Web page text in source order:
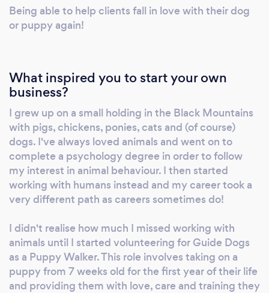
Being able to help clients fall in love with their dog
or puppy again!
What inspired you to start your own
business?
I grew up on a small holding in the Black Mountains
with pigs, chickens, ponies, cats and (of course)
dogs. I've always loved animals and went on to
complete a psychology degree in order to follow
my interest in animal behaviour. I then started
working with humans instead and my career took a
very different path as careers sometimes do!
I didn't realise how much I missed working with
animals until I started volunteering for Guide Dogs
as a Puppy Walker. This role involves taking on a
puppy from 7 weeks old for the first year of their life
and providing them with love, care and training they